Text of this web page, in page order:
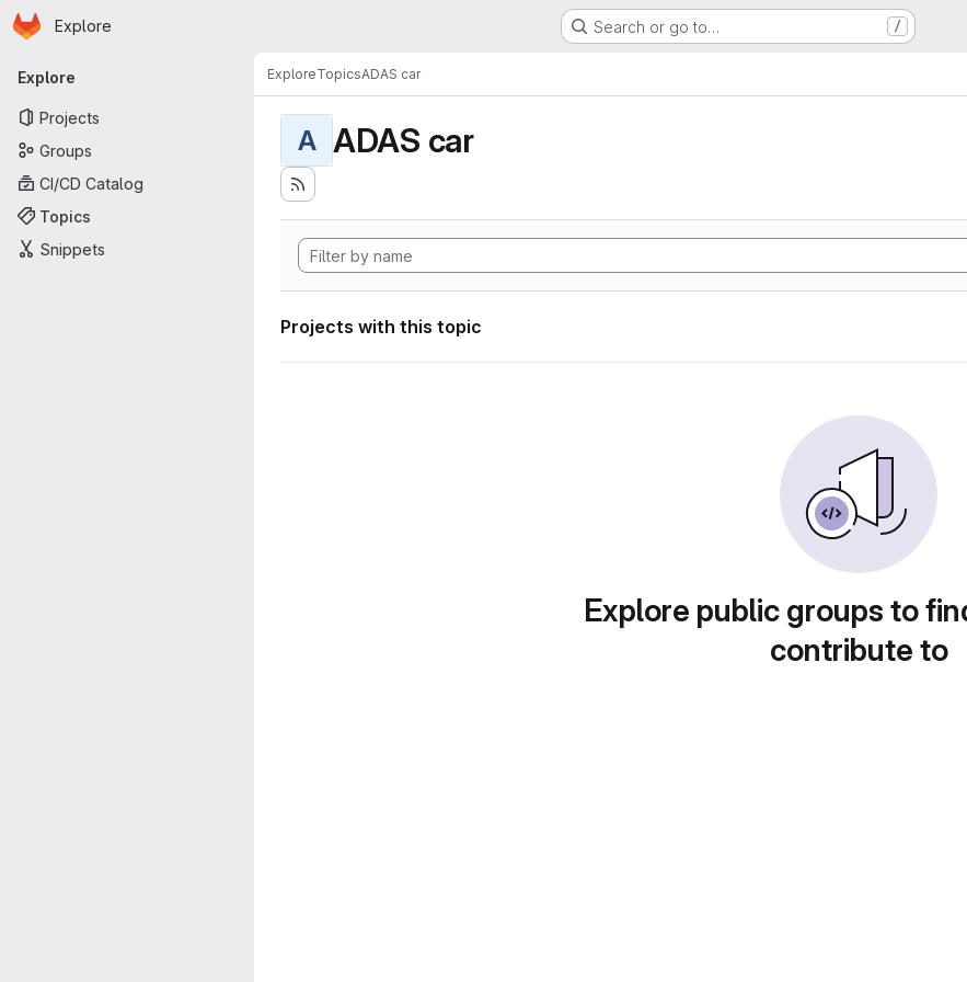
Skip to main content
Homepage
Explore Search or go to… /
Primary navigation
Explore
Projects
Groups
CI/CD Catalog
Topics
Snippets
ExploreTopicsADAS car
A ADAS car
Projects with this topic
Explore public groups to
contribute to